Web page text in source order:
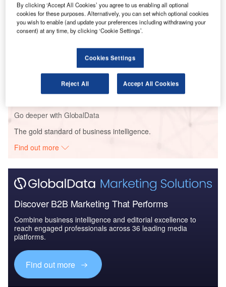
Reports
MetLife Inc.: ICT Spending Profile - Technologies
deployed for effi...
Strategic Focus Report – Communications &
Collaboration ;Technology...
Go deeper with GlobalData
The gold standard of business intelligence.
Find out more
Discover B2B Marketing That Performs
Combine business intelligence and editorial excellence to
reach engaged professionals across 36 leading media
platforms.
Find out more
By clicking ‘Accept All Cookies’ you agree to us enabling all optional
cookies for these purposes. Alternatively, you can set which optional cookies
you wish to enable (and update your preferences including withdrawing your
consent) at any time, by clicking ‘Cookie Settings’.
Cookies Settings
Reject All Accept All Cookies